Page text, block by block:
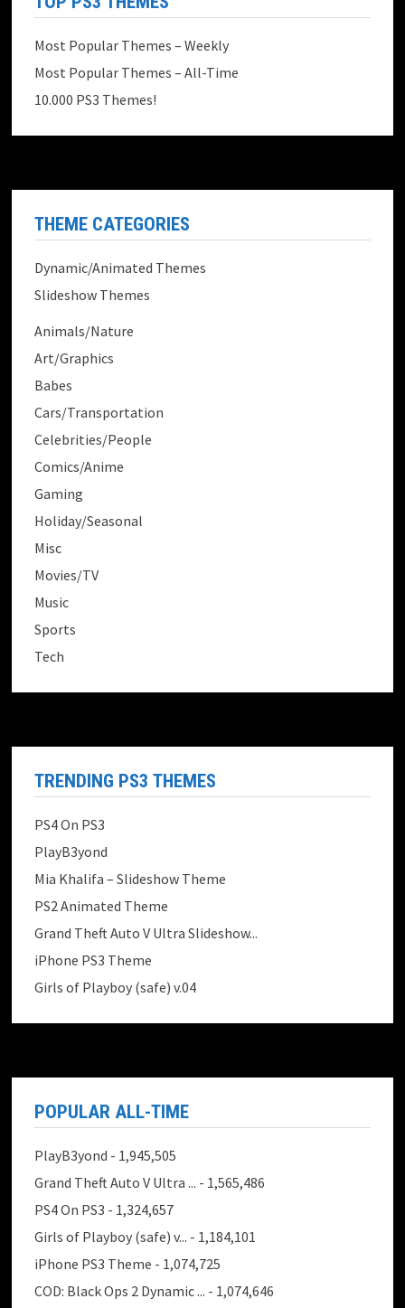
Most Popular Themes – Weekly
Most Popular Themes – All-Time
10.000 PS3 Themes!
THEME CATEGORIES
Dynamic/Animated Themes
Slideshow Themes
Animals/Nature
Art/Graphics
Babes
Cars/Transportation
Celebrities/People
Comics/Anime
Gaming
Holiday/Seasonal
Misc
Movies/TV
Music
Sports
Tech
TRENDING PS3 THEMES
PS4 On PS3
PlayB3yond
Mia Khalifa – Slideshow Theme
PS2 Animated Theme
Grand Theft Auto V Ultra Slideshow...
iPhone PS3 Theme
Girls of Playboy (safe) v.04
POPULAR ALL-TIME
PlayB3yond - 1,945,505
Grand Theft Auto V Ultra ... - 1,565,486
PS4 On PS3 - 1,324,657
Girls of Playboy (safe) v... - 1,184,101
iPhone PS3 Theme - 1,074,725
COD: Black Ops 2 Dynamic ... - 1,074,646